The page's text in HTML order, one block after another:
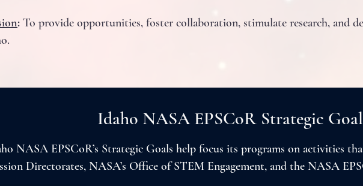
: To provide opportunities, foster collaboration, stimulate research, and
Idaho NASA EPSCoR Strategic
NASA EPSCoR’s Strategic Goals help focus its programs on activities
Directorates, NASA’s Office of STEM Engagement, and the NASA